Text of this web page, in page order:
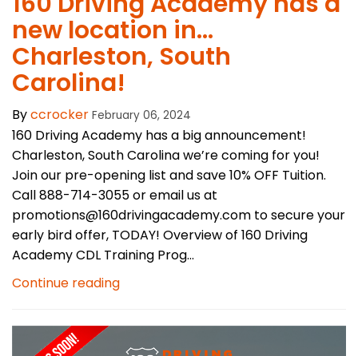
new location in…
Charleston, South
Carolina!
Byccrocker February 06, 2024
160 Driving Academy has a big announcement!
Charleston, South Carolina we’re coming for you!
Join our pre-opening list and save 10% OFF Tuition.
Call 888-714-3055 or email us at
promotions@160drivingacademy.com to secure your
early bird offer, TODAY! Overview of 160 Driving
Academy CDL Training Prog...
Continue reading